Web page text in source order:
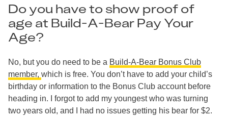
Do you have to show proof of
age at Build-A-Bear Pay Your
Age?
No, but you do need to be a Build-A-Bear Bonus Club
member, which is free. You don’t have to add your child’s
birthday or information to the Bonus Club account before
heading in. I forgot to add my youngest who was turning
two years old, and I had no issues getting his bear for $2.